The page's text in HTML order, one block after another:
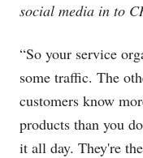
social media in to
“So your service
some traffic. The
customers know
products than you
it all day. They're